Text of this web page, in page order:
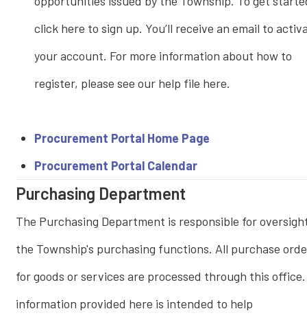
click here to sign up. You’ll receive an email to
your account. For more information about how to
register, please see our help file here.
Procurement Portal Home Page
Procurement Portal Calendar
Purchasing Department
The Purchasing Department is responsible for
the Township's purchasing functions. All purchase
for goods or services are processed through this
information provided here is intended to help